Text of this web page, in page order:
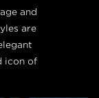
and
are
icon of